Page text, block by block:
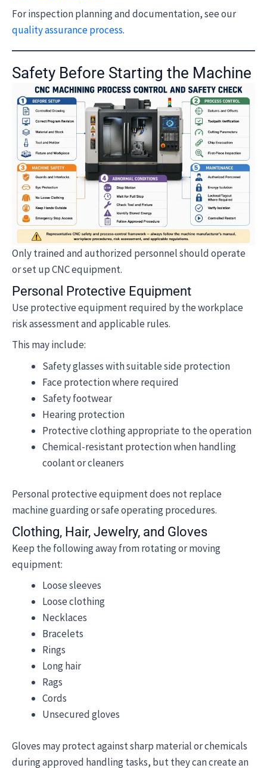
For inspection planning and documentation, see our
quality assurance process.
Safety Before Starting the Machine
Only trained and authorized personnel should operate
or set up CNC equipment.
Personal Protective Equipment
Use protective equipment required by the workplace
risk assessment and applicable rules.
This may include:
Safety glasses with suitable side protection
Face protection where required
Safety footwear
Hearing protection
Protective clothing appropriate to the operation
Chemical-resistant protection when handling
coolant or cleaners
Personal protective equipment does not replace
machine guarding or safe operating procedures.
Clothing, Hair, Jewelry, and Gloves
Keep the following away from rotating or moving
equipment:
Loose sleeves
Loose clothing
Necklaces
Bracelets
Rings
Long hair
Rags
Cords
Unsecured gloves
Gloves may protect against sharp material or chemicals
during approved handling tasks, but they can create an